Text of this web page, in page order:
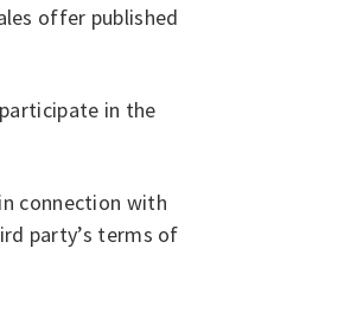
offer published
in the
connection with
party’s terms of